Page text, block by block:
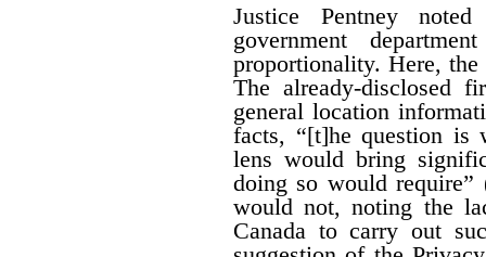
Justice Pentney
government
proportionality. Here,
The already-disclosed
general location
facts, “[t]he question is
lens would bring
doing so would
would not, noting the
Canada to carry out